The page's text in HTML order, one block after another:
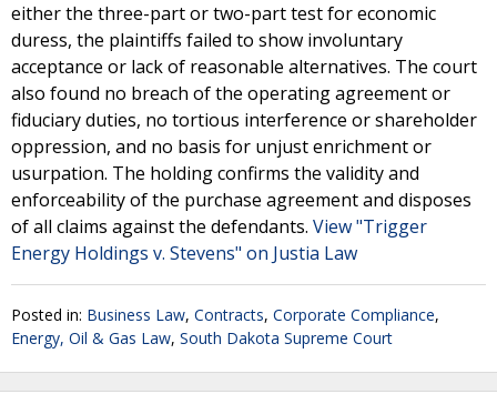
either the three-part or two-part test for economic
duress, the plaintiffs failed to show involuntary
acceptance or lack of reasonable alternatives. The court
also found no breach of the operating agreement or
fiduciary duties, no tortious interference or shareholder
oppression, and no basis for unjust enrichment or
usurpation. The holding confirms the validity and
enforceability of the purchase agreement and disposes
of all claims against the defendants. View "Trigger
Energy Holdings v. Stevens" on Justia Law
Posted in: Business Law, Contracts, Corporate Compliance,
Energy, Oil & Gas Law, South Dakota Supreme Court